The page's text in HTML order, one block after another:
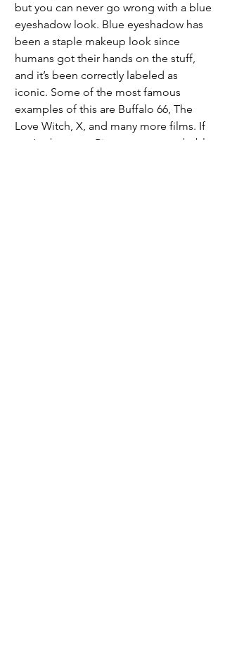
but you can never go wrong with a blue
eyeshadow look. Blue eyeshadow has
been a staple makeup look since
humans got their hands on the stuff,
and it’s been correctly labeled as
iconic. Some of the most famous
examples of this are Buffalo 66, The
Love Witch, X, and many more films. If
you’ve been on Pinterest, you probably